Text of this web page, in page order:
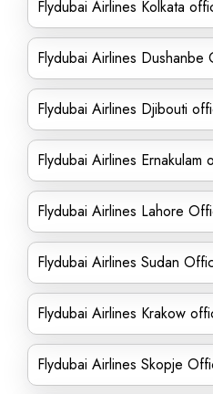
Flydubai Airlines Kolkata
Flydubai Airlines Dushanbe
Flydubai Airlines Djibouti
Flydubai Airlines Ernakulam
Flydubai Airlines Lahore
Flydubai Airlines Sudan
Flydubai Airlines Krakow
Flydubai Airlines Skopje